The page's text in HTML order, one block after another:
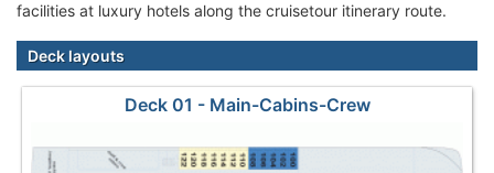
facilities at luxury hotels along the cruisetour itinerary route.
Deck layouts
Deck 01 - Main-Cabins-Crew